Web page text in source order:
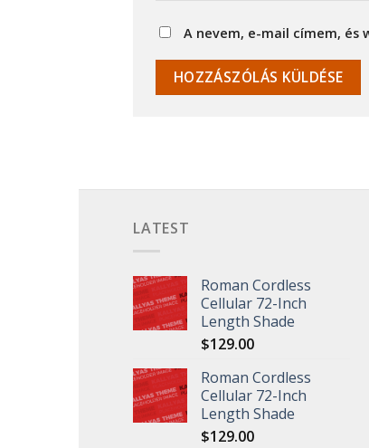
A nevem, e-mail címem, és
LATEST
Roman Cordless
Cellular 72-Inch
Length Shade
$129.00
Roman Cordless
Cellular 72-Inch
Length Shade
$129.00